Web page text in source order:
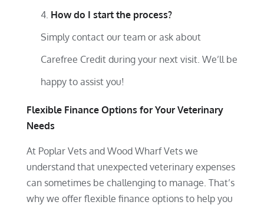
How do I start the process?
Simply contact our team or ask about
Carefree Credit during your next visit. We’ll be
happy to assist you!
Flexible Finance Options for Your Veterinary
Needs
At Poplar Vets and Wood Wharf Vets we
understand that unexpected veterinary expenses
can sometimes be challenging to manage. That’s
why we offer flexible finance options to help you